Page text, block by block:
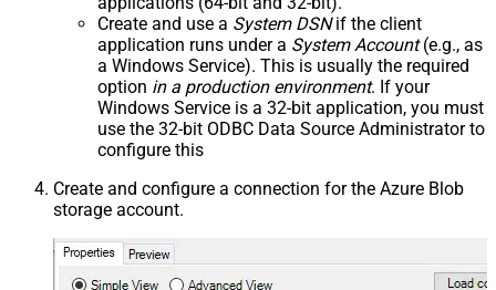
Create and use a System DSNif the client
application runs under a System Account(e.g., as
a Windows Service). This is usually the required
option in a production environment. If your
Windows Service is a 32-bit application, you must
use the 32-bit ODBC Data Source Administrator to
configure this
Create and configure a connection for the Azure Blob
storage account.